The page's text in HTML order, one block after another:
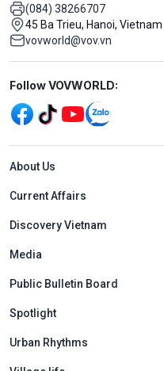
(084) 38266707
45 Ba Trieu, Hanoi, Vietnam
vovworld@vov.vn
Mạng xã hội
Follow VOVWORLD:
Menu footer
About Us
Current Affairs
Discovery Vietnam
Media
Public Bulletin Board
Spotlight
Urban Rhythms